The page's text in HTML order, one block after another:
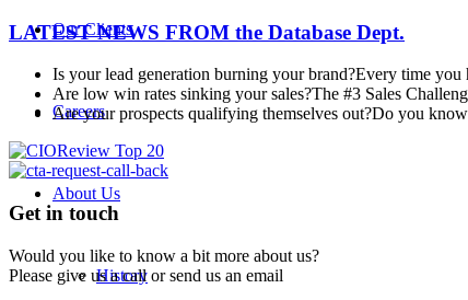
Our Clients
Careers
About Us
History
LATEST NEWS FROM the Database Dept.
Is your lead generation burning your brand?Every time you
Are low win rates sinking your sales?The #3 Sales
Are your prospects qualifying themselves out?Do you know
Get in touch
Would you like to know a bit more about us?
Please give us a call or send us an email